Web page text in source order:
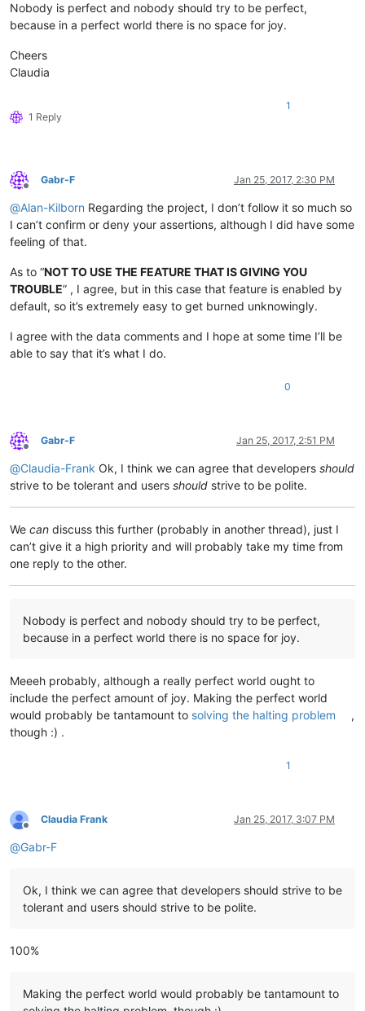
Nobody is perfect and nobody should try to be perfect,
because in a perfect world there is no space for joy.
Cheers
Claudia
1 Reply
1
Offline
Gabr-F Jan 25, 2017, 2:30 PM
@Alan-Kilborn Regarding the project, I don’t follow it so much so
I can’t confirm or deny your assertions, although I did have some
feeling of that.
As to “NOT TO USE THE FEATURE THAT IS GIVING YOU
TROUBLE” , I agree, but in this case that feature is enabled by
default, so it’s extremely easy to get burned unknowingly.
I agree with the data comments and I hope at some time I’ll be
able to say that it’s what I do.
0
Offline
Gabr-F Jan 25, 2017, 2:51 PM
@Claudia-Frank Ok, I think we can agree that developers should
strive to be tolerant and users should strive to be polite.
We can discuss this further (probably in another thread), just I
can’t give it a high priority and will probably take my time from
one reply to the other.
Nobody is perfect and nobody should try to be perfect,
because in a perfect world there is no space for joy.
Meeeh probably, although a really perfect world ought to
include the perfect amount of joy. Making the perfect world
would probably be tantamount to solving the halting problem
,
though :) .
1
Offline
Claudia Frank Jan 25, 2017, 3:07 PM
@Gabr-F
Ok, I think we can agree that developers should strive to be
tolerant and users should strive to be polite.
100%
Making the perfect world would probably be tantamount to